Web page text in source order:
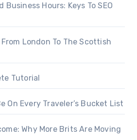
Hours: Keys To SEO
London To The Scottish
Tutorial
On Every Traveler’s Bucket List
Why More Brits Are Moving